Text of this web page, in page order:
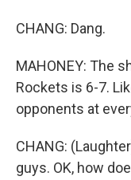
CHANG: Dang.
MAHONEY: The
Rockets is 6-7.
opponents at
CHANG:
guys. OK, how